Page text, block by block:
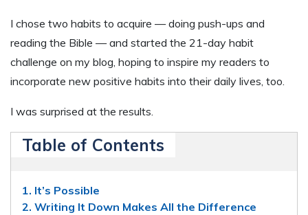
I chose two habits to acquire — doing push-ups and
reading the Bible — and started the 21-day habit
challenge on my blog, hoping to inspire my readers to
incorporate new positive habits into their daily lives, too.
I was surprised at the results.
Table of Contents
1. It’s Possible
2. Writing It Down Makes All the Difference